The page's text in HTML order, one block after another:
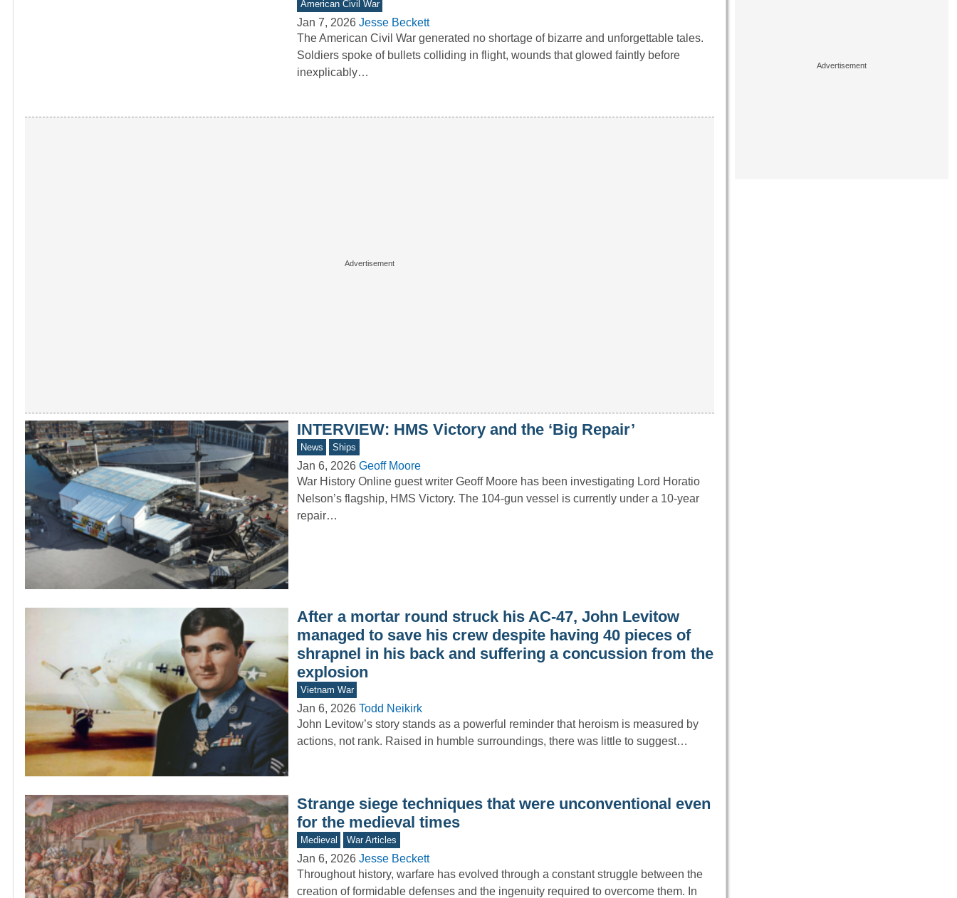
American Civil War
Jan 7, 2026 Jesse Beckett
The American Civil War generated no shortage of bizarre and unforgettable tales.
Soldiers spoke of bullets colliding in flight, wounds that glowed faintly before
inexplicably…
INTERVIEW: HMS Victory and the ‘Big Repair’
News Ships
Jan 6, 2026 Geoff Moore
War History Online guest writer Geoff Moore has been investigating Lord Horatio
Nelson’s flagship, HMS Victory. The 104-gun vessel is currently under a 10-year
repair…
After a mortar round struck his AC-47, John Levitow
managed to save his crew despite having 40 pieces of
shrapnel in his back and suffering a concussion from the
explosion
Vietnam War
Jan 6, 2026 Todd Neikirk
John Levitow’s story stands as a powerful reminder that heroism is measured by
actions, not rank. Raised in humble surroundings, there was little to suggest…
Strange siege techniques that were unconventional even
for the medieval times
Medieval War Articles
Jan 6, 2026 Jesse Beckett
Throughout history, warfare has evolved through a constant struggle between the
creation of formidable defenses and the ingenuity required to overcome them. In